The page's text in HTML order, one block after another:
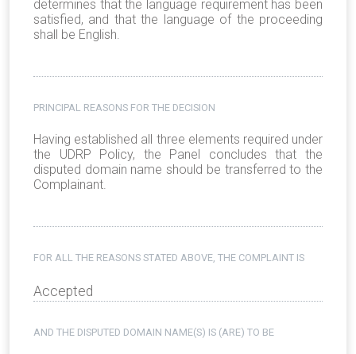
determines that the language requirement has been
satisfied, and that the language of the proceeding
shall be English.
PRINCIPAL REASONS FOR THE DECISION
Having established all three elements required under
the UDRP Policy, the Panel concludes that the
disputed domain name should be transferred to the
Complainant.
FOR ALL THE REASONS STATED ABOVE, THE COMPLAINT IS
Accepted
AND THE DISPUTED DOMAIN NAME(S) IS (ARE) TO BE